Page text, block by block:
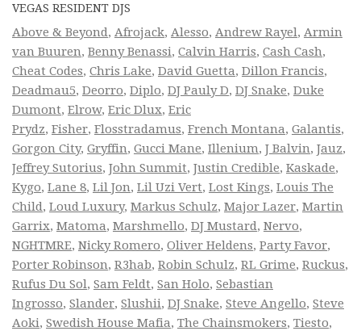
VEGAS RESIDENT DJS
Above & Beyond, Afrojack, Alesso, Andrew Rayel, Armin
van Buuren, Benny Benassi, Calvin Harris, Cash Cash,
Cheat Codes, Chris Lake, David Guetta, Dillon Francis,
Deadmau5, Deorro, Diplo, DJ Pauly D, DJ Snake, Duke
Dumont, Elrow, Eric Dlux, Eric
Prydz, Fisher, Flosstradamus, French Montana, Galantis,
Gorgon City, Gryffin, Gucci Mane, Illenium, J Balvin, Jauz,
Jeffrey Sutorius, John Summit, Justin Credible, Kaskade,
Kygo, Lane 8, Lil Jon, Lil Uzi Vert, Lost Kings, Louis The
Child, Loud Luxury, Markus Schulz, Major Lazer, Martin
Garrix, Matoma, Marshmello, DJ Mustard, Nervo,
NGHTMRE, Nicky Romero, Oliver Heldens, Party Favor,
Porter Robinson, R3hab, Robin Schulz, RL Grime, Ruckus,
Rufus Du Sol, Sam Feldt, San Holo, Sebastian
Ingrosso, Slander, Slushii, DJ Snake, Steve Angello, Steve
Aoki, Swedish House Mafia, The Chainsmokers, Tiesto,